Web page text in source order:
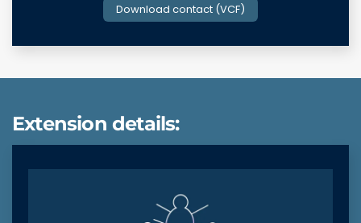
Download contact (VCF)
Extension details: